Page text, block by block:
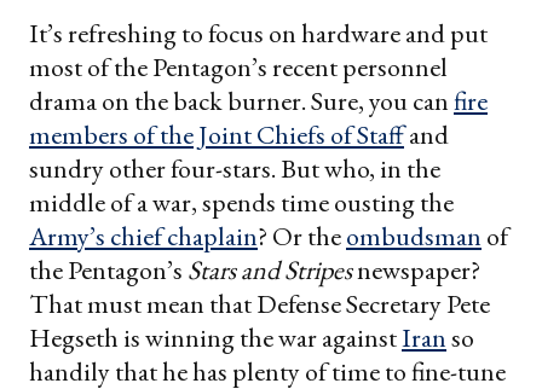
It’s refreshing to focus on hardware and put
most of the Pentagon’s recent personnel
drama on the back burner. Sure, you canfire
members of the Joint Chiefs of Staffand
sundry other four-stars. But who, in the
middle of a war, spends time ousting the
Army’s chief chaplain? Or theombudsman of
the Pentagon’s Stars and Stripesnewspaper?
That must mean that Defense Secretary Pete
Hegseth is winning the war againstIranso
handily that he has plenty of time to fine-tune